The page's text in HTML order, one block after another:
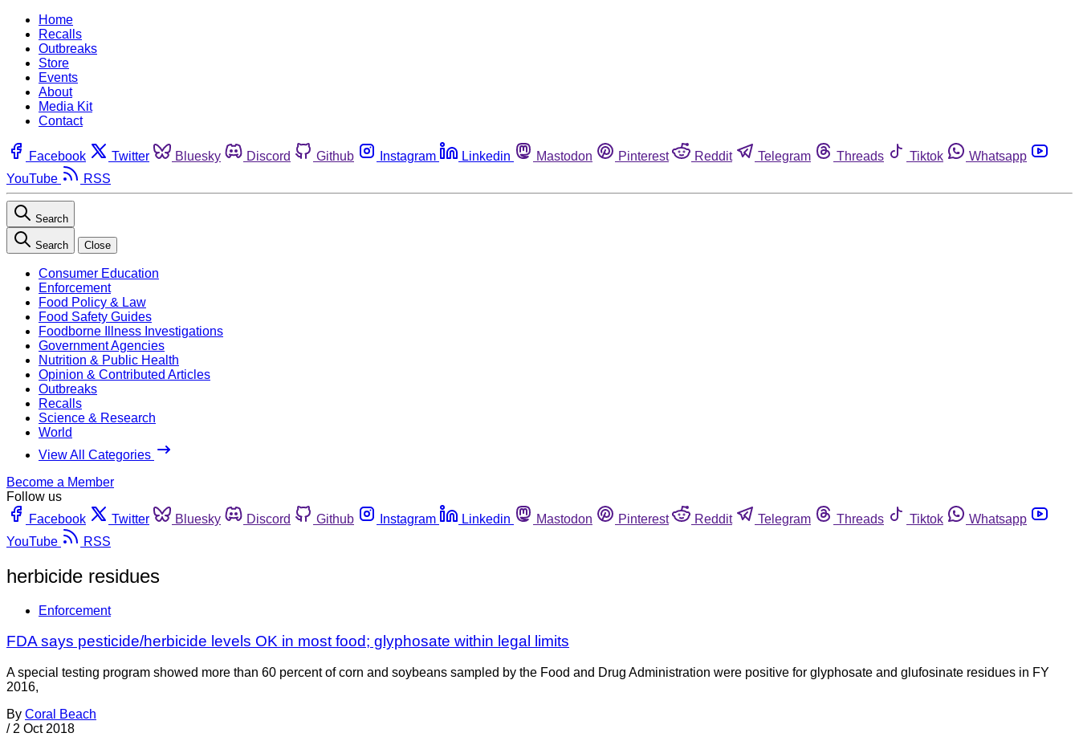
Home
Recalls
Outbreaks
Store
Events
About
Media Kit
Contact
Facebook Twitter Bluesky Discord Github Instagram Linkedin Mastodon Pinterest Reddit Telegram Threads Tiktok
Whatsapp
YouTube
RSS
Search
Search Close
Consumer Education
Enforcement
Food Policy & Law
Food Safety Guides
Foodborne Illness Investigations
Government Agencies
Nutrition & Public Health
Opinion & Contributed Articles
Outbreaks
Recalls
Science & Research
World
View All Categories
Become a Member
Follow us
Facebook
Twitter Bluesky Discord Github Instagram Linkedin Mastodon Pinterest Reddit Telegram Threads Tiktok
Whatsapp
YouTube
RSS
herbicide residues
Enforcement
FDA says pesticide/herbicide levels OK in most food; glyphosate within legal limits
A special testing program showed more than 60 percent of corn and soybeans sampled by the Food and Drug Administration were positive for glyphosate and glufosinate residues in FY
2016,
By Coral Beach
/ 2 Oct 2018